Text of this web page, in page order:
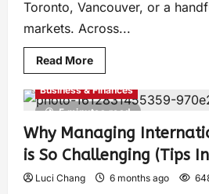
Toronto, Vancouver, or a
markets. Across...
Read More
5 minutes read
Business & Finances
Why Managing
is So Challenging (Tips
Luci Chang 6 months ago